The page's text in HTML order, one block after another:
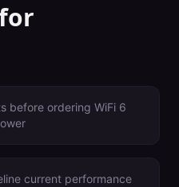
before ordering WiFi 6
current performance